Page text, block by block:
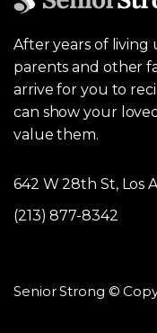
After years of
parents and other
arrive for you to
can show your
value them.
642 W 28th St, Los
(213) 877-8342
Senior Strong ©